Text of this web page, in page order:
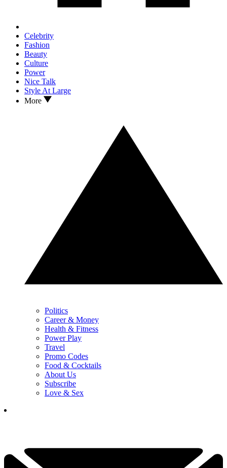
Celebrity
Fashion
Beauty
Culture
Power
Nice Talk
Style At Large
More
Politics
Career & Money
Health & Fitness
Power Play
Travel
Promo Codes
Food & Cocktails
About Us
Subscribe
Love & Sex